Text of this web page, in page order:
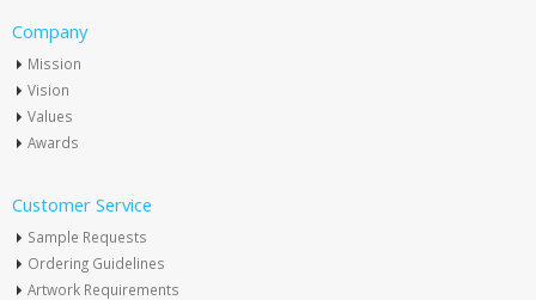
Company
Mission
Vision
Values
Awards
Customer Service
Sample Requests
Ordering Guidelines
Artwork Requirements